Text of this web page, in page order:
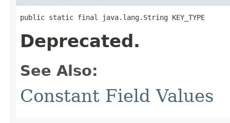
public static final java.lang.String KEY_TYPE
Deprecated.
See Also:
Constant Field Values